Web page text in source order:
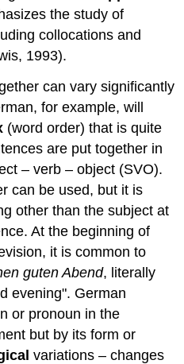
the study of
collocations and
1993).
can vary significantly
for example, will
(word order) that is quite
are put together in
– verb – object (SVO).
can be used, but it is
other than the subject at
At the beginning of
it is common to
guten Abend, literally
evening". German
or pronoun in the
but by its form or
variations – changes